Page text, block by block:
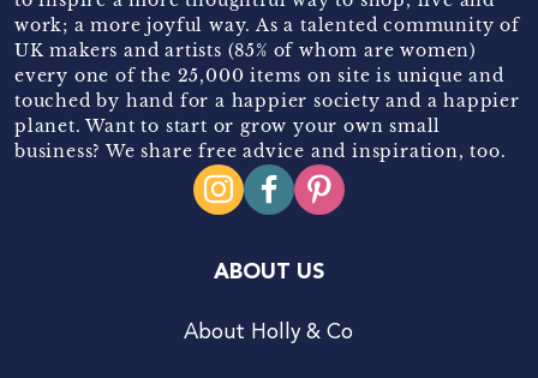
work; a more joyful way. As a talented community of
UK makers and artists (85% of whom are women)
every one of the 25,000 items on site is unique and
touched by hand for a happier society and a happier
planet. Want to start or grow your own small
business? We share free advice and inspiration, too.
ABOUT US
About Holly & Co